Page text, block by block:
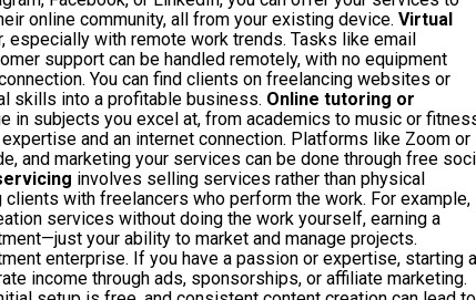
online community, all from your existing device. Virtual
especially with remote work trends. Tasks like email
support can be handled remotely, with no equipment
You can find clients on freelancing websites or
skills into a profitable business. Online tutoring or
in subjects you excel at, from academics to music or
and an internet connection. Platforms like Zoom or
and marketing your services can be done through free
involves selling services rather than physical
clients with freelancers who perform the work. For example,
services without doing the work yourself, earning a
your ability to market and manage projects.
enterprise. If you have a passion or expertise, starting a
income through ads, sponsorships, or affiliate marketing.